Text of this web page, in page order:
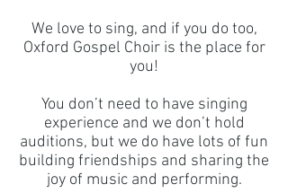
We love to sing, and if you do too,
Oxford Gospel Choir is the place for
you!
You don’t need to have singing
experience and we don’t hold
auditions, but we do have lots of fun
building friendships and sharing the
joy of music and performing.